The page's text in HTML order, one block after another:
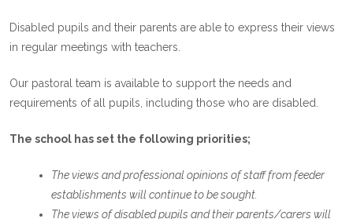
Disabled pupils and their parents are able to express their views
in regular meetings with teachers.
Our pastoral team is available to support the needs and
requirements of all pupils, including those who are disabled.
The school has set the following priorities;
The views and professional opinions of staff from feeder
establishments will continue to be sought.
The views of disabled pupils and their parents/carers will